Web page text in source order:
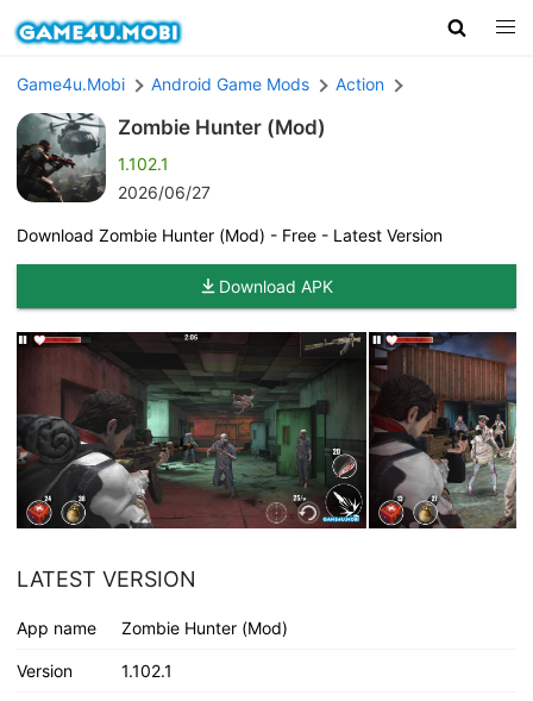
Game4u.Mobi Android Game Mods Action
Zombie Hunter (Mod)
1.102.1
2026/06/27
Download Zombie Hunter (Mod) - Free - Latest Version
Download APK
LATEST VERSION
App name Zombie Hunter (Mod)
Version 1.102.1